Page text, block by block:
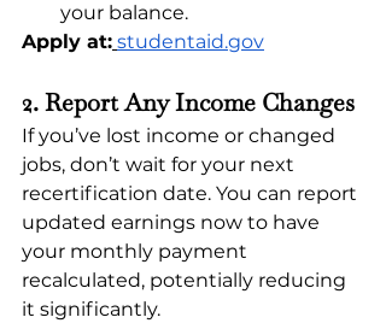
your balance.
Apply at: studentaid.gov
2. Report Any Income Changes
If you’ve lost income or changed
jobs, don’t wait for your next
recertification date. You can report
updated earnings now to have
your monthly payment
recalculated, potentially reducing
it significantly.